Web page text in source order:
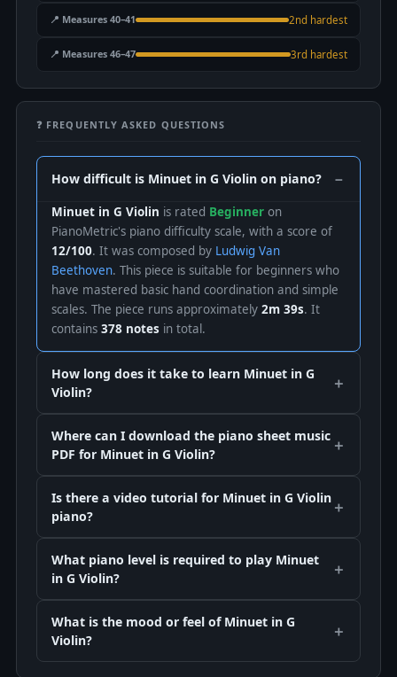
📍 Measures 40–41 2nd hardest
📍 Measures 46–47 3rd hardest
❓ FREQUENTLY ASKED QUESTIONS
How difficult is Minuet in G Violin on piano?
Minuet in G Violin is rated Beginner on
PianoMetric's piano difficulty scale, with a score of
12/100. It was composed by Ludwig Van
Beethoven. This piece is suitable for beginners who
have mastered basic hand coordination and simple
scales. The piece runs approximately 2m 39s. It
contains 378 notes in total.
How long does it take to learn Minuet in G
Violin?
Where can I download the piano sheet music
PDF for Minuet in G Violin?
Is there a video tutorial for Minuet in G Violin
piano?
What piano level is required to play Minuet
in G Violin?
What is the mood or feel of Minuet in G
Violin?